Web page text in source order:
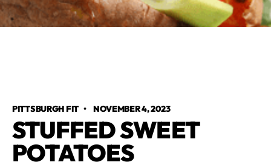
PITTSBURGH FIT • NOVEMBER 4, 2023
STUFFED SWEET
POTATOES